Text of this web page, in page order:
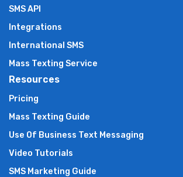
SMS API
Integrations
International SMS
Mass Texting Service
Resources
Pricing
Mass Texting Guide
Use Of Business Text Messaging
Video Tutorials
SMS Marketing Guide